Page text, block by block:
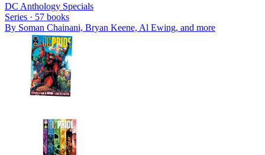
DC Anthology Specials
Series · 57 books
By Soman Chainani, Bryan Keene, Al Ewing, and more